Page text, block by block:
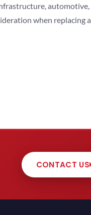
automotive,
when replacing a
CONTACT US